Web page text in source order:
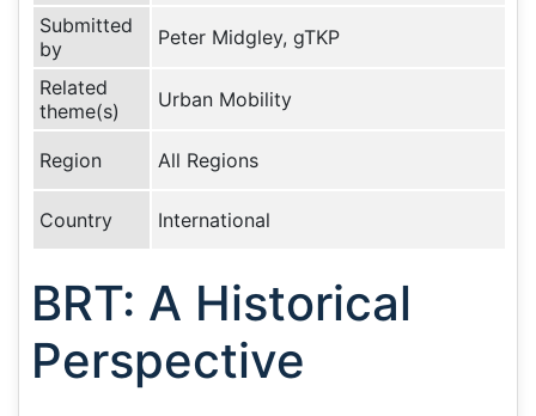
Submitted
by
Peter Midgley, gTKP
Related
theme(s)
Urban Mobility
Region All Regions
Country International
BRT: A Historical
Perspective